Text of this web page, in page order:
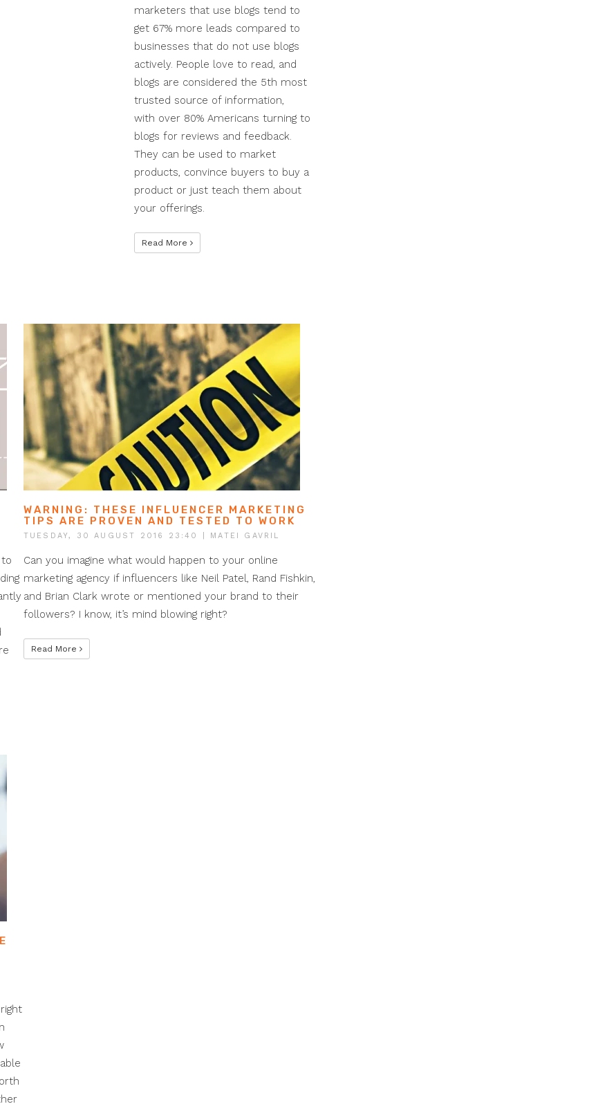
marketers that use blogs tend to
get 67% more leads compared to
businesses that do not use blogs
actively. People love to read, and
blogs are considered the 5th most
trusted source of information,
with over 80% Americans turning to
blogs for reviews and feedback.
They can be used to market
products, convince buyers to buy a
product or just teach them about
your offerings.
Read More
WARNING: THESE INFLUENCER MARKETING
TIPS ARE PROVEN AND TESTED TO WORK
TUESDAY, 30 AUGUST 2016 23:40 | MATEI GAVRIL
Can you imagine what would happen to your online
marketing agency if influencers like Neil Patel, Rand Fishkin,
and Brian Clark wrote or mentioned your brand to their
followers? I know, it’s mind blowing right?
Read More